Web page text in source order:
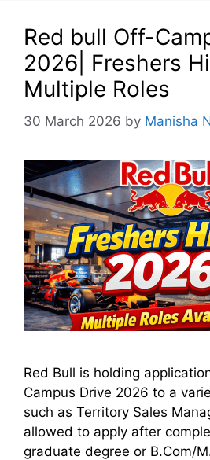
Red bull Off-
2026| Freshers
Multiple Roles
30 March 2026 by Manisha
Red Bull is holding
Campus Drive 2026 to a
such as Territory Sales
allowed to apply after
graduate degree or B.Com/